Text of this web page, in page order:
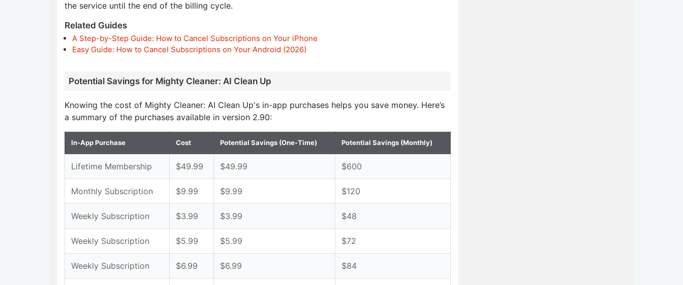
the service until the end of the billing cycle.
Related Guides
A Step-by-Step Guide: How to Cancel Subscriptions on Your iPhone
Easy Guide: How to Cancel Subscriptions on Your Android (2026)
Potential Savings for Mighty Cleaner: AI Clean Up
Knowing the cost of Mighty Cleaner: AI Clean Up's in-app purchases helps you save money. Here’s
a summary of the purchases available in version 2.90:
In-App Purchase Cost Potential Savings (One-Time) Potential Savings (Monthly)
Lifetime Membership $49.99 $49.99 $600
Monthly Subscription $9.99 $9.99 $120
Weekly Subscription $3.99 $3.99 $48
Weekly Subscription $5.99 $5.99 $72
Weekly Subscription $6.99 $6.99 $84